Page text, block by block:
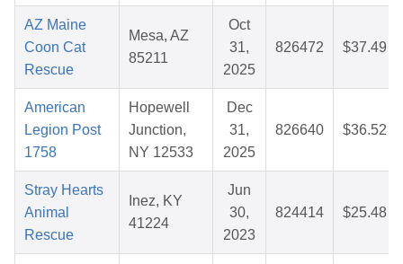
AZ Maine
Coon Cat
Rescue
Mesa, AZ
85211
Oct
31,
2025
826472 $37.49
American
Legion Post
1758
Hopewell
Junction,
NY 12533
Dec
31,
2025
826640 $36.52
Stray Hearts
Animal
Rescue
Inez, KY
41224
Jun
30,
2023
824414 $25.48